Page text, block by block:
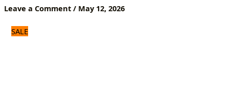
Leave a Comment / May 12, 2026
SALE